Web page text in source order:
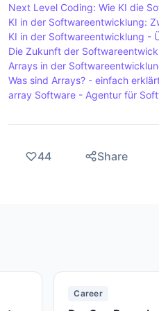
Next Level Coding: Wie KI die
KI in der Softwareentwicklung:
KI in der Softwareentwicklung -
Die Zukunft der
Arrays in der
Was sind Arrays? - einfach
array Software - Agentur für
44 Share
Career